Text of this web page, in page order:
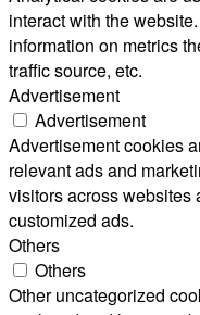
interact with the
information on metrics
traffic source, etc.
Advertisement
Advertisement
Advertisement cookies
relevant ads and
visitors across websites
customized ads.
Others
Others
Other uncategorized